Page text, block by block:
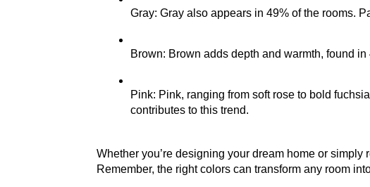
Gray: Gray also appears in 49% of the rooms.
Brown: Brown adds depth and warmth, found
Pink: Pink, ranging from soft rose to bold
contributes to this trend.
Whether you’re designing your dream home or
Remember, the right colors can transform any room